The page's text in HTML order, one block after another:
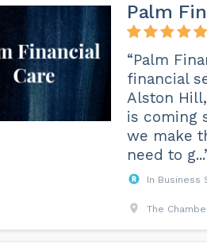
Palm
“Palm
financial
Alston
is coming
we make
need to
In Business
The